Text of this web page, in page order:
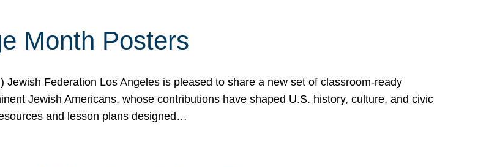
Month Posters
Federation Los Angeles is pleased to share a new set of classroom-ready
Jewish Americans, whose contributions have shaped U.S. history, culture, and civic
and lesson plans designed…